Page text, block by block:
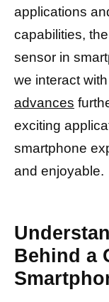
applications
capabilities,
sensor in
we interact
advances
exciting
smartphone
and enjoyable.
Behind a